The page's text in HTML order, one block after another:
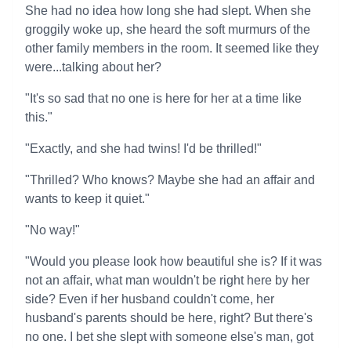
She had no idea how long she had slept. When she
groggily woke up, she heard the soft murmurs of the
other family members in the room. It seemed like they
were...talking about her?
"It's so sad that no one is here for her at a time like
this."
"Exactly, and she had twins! I'd be thrilled!"
"Thrilled? Who knows? Maybe she had an affair and
wants to keep it quiet."
"No way!"
"Would you please look how beautiful she is? If it was
not an affair, what man wouldn't be right here by her
side? Even if her husband couldn't come, her
husband's parents should be here, right? But there's
no one. I bet she slept with someone else's man, got